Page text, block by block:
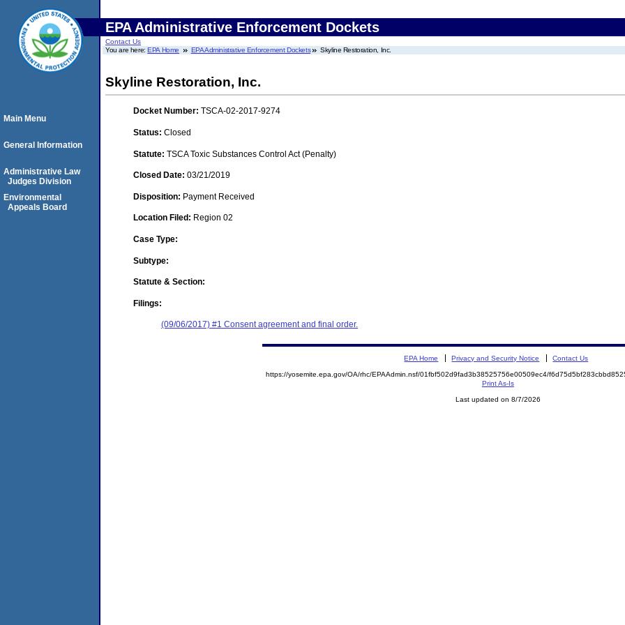
EPA Administrative Enforcement Dockets
Contact Us
You are here:EPA Home EPA Administrative Enforcement Dockets Skyline Restoration, Inc.
Skyline Restoration, Inc.
Docket Number: TSCA-02-2017-9274
Status: Closed
Statute: TSCA Toxic Substances Control Act (Penalty)
Closed Date: 03/21/2019
Disposition: Payment Received
Location Filed: Region 02
Case Type:
Subtype:
Statute & Section:
Filings:
(09/06/2017) #1 Consent agreement and final order.
Main Menu
General Information
Administrative Law
Judges Division
Environmental
Appeals Board
EPA Home Privacy and Security Notice Contact Us
https://yosemite.epa.gov/OA/rhc/EPAAdmin.nsf/01fbf502d9fad3b38525756e00509ec4/
Print As-Is
Last updated on 8/7/2026